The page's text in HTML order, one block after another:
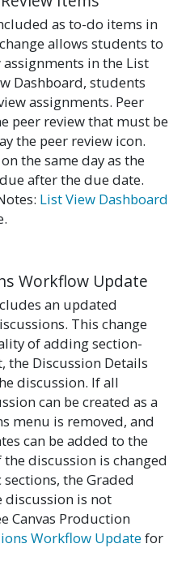
as to-do items in
allows students to
in the List
Dashboard, students
assignments. Peer
peer review that must be
the peer review icon.
the same day as the
after the due date.
List View Dashboard
Workflow Update
an updated
This change
of adding section-
the Discussion Details
discussion. If all
can be created as a
menu is removed, and
can be added to the
discussion is changed
the Graded
discussion is not
Canvas Production
Workflow Updatefor